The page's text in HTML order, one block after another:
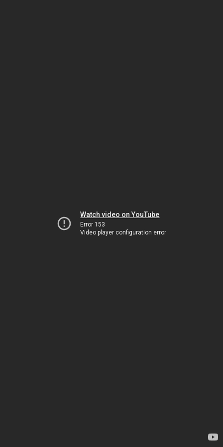
Watch video on YouTube
Error 153
Video player configuration error